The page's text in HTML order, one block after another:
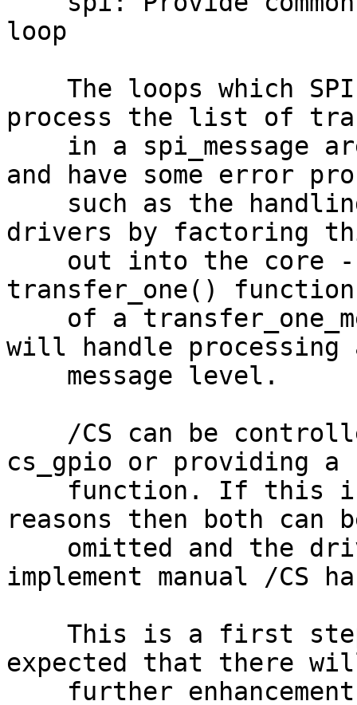
loop
process the list of
and have some error
drivers by factoring
transfer_one()
will handle processing
cs_gpio or providing a
reasons then both can
implement manual /CS
expected that there